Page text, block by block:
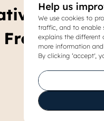
From Mini
Help us
We use cookies to
traffic, and to enable
explains the different
more information
By clicking ‘accept',